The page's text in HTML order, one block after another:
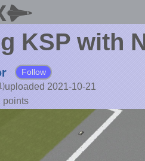
KSP with
Follow
uploaded 2021-10-21
points